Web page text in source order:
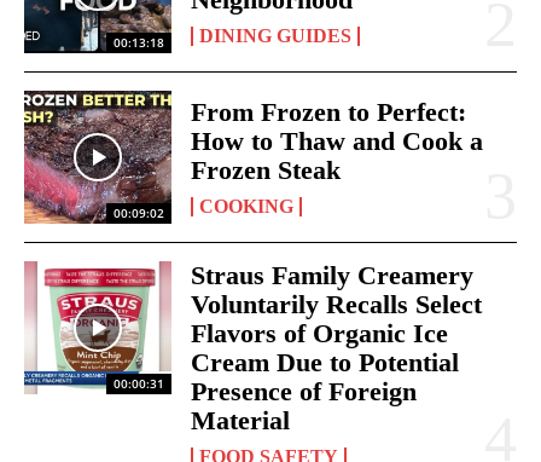
00:13:18 DINING GUIDES
00:09:02
From Frozen to Perfect:
How to Thaw and Cook a
Frozen Steak
COOKING
00:00:31
Straus Family Creamery
Voluntarily Recalls Select
Flavors of Organic Ice
Cream Due to Potential
Presence of Foreign
Material
FOOD SAFETY